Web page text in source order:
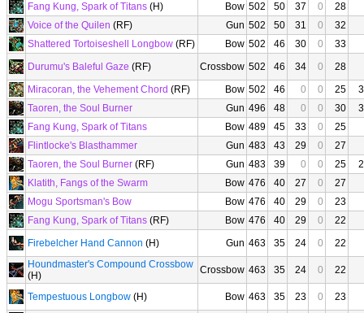
Fang Kung, Spark of Titans (H) Bow 502 50 37 0
28
Voice of the Quilen (RF) Gun 502 50 31 0
32
Shattered Tortoiseshell Longbow (RF) Bow 502 46 30 0
33
Durumu's Baleful Gaze (RF) Crossbow 502 46 34 0
28
Miracoran, the Vehement Chord (RF) Bow 502 46 0 0 25
Taoren, the Soul Burner
Gun 496 48 0 0 30
Fang Kung, Spark of Titans
Bow 489 45 33 0
25
Flintlocke's Blasthammer
Gun 483 43 29 0
27
Taoren, the Soul Burner (RF) Gun 483 39 0 0 25
Klatith, Fangs of the Swarm
Bow 476 40 27 0
27
Mogu Sportsman's Bow
Bow 476 40 29 0
23
Fang Kung, Spark of Titans (RF) Bow 476 40 29 0
22
Firebelcher Hand Cannon (H) Gun 463 35 24 0
22
Houndmaster's Compound Crossbow
(H)
Crossbow 463 35 24 0 22
Tempestuous Longbow (H) Bow 463 35 23 0
23